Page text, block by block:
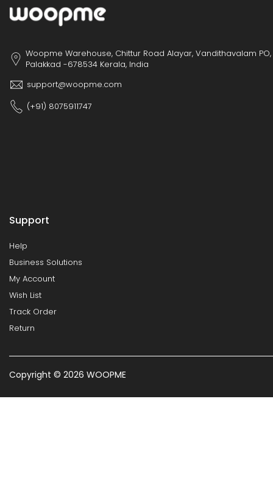
Woopme Warehouse, Chittur Road Alayar, Vandithavalam PO,
Palakkad -678534 Kerala, India
support@woopme.com
(+91) 8075911747
Support
Help
Business Solutions
My Account
Wish List
Track Order
Return
Copyright © 2026 WOOPME